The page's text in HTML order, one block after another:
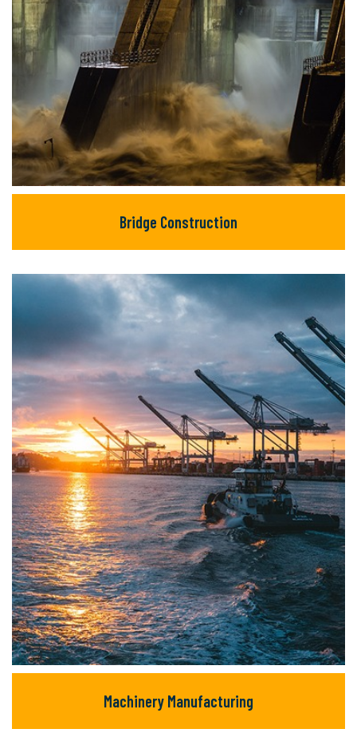
Bridge Construction
Bridge Construction
There are many new variations of available
but majority text.
READ MORE
Machinery Manufacturing